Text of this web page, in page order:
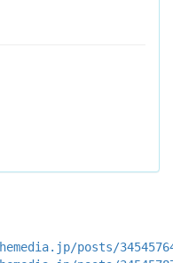
posts/